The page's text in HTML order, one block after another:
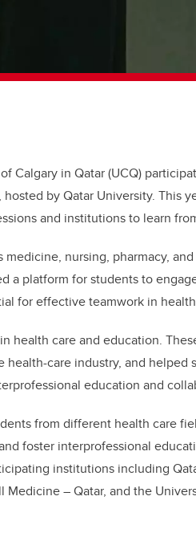
Calgary in Qatar (UCQ)
by Qatar University. This
and institutions to learn
nursing, pharmacy,
a platform for students to
for effective teamwork in
health care and education.
care industry, and helped
education and
from different health care
foster interprofessional
institutions including
– Qatar, and the